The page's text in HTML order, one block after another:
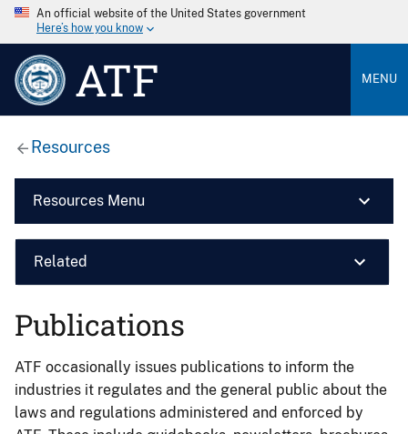
An official website of the United States government
Here’s how you know
ATF MENU
Resources
Resources Menu
Related
Publications
ATF occasionally issues publications to inform the
industries it regulates and the general public about the
laws and regulations administered and enforced by